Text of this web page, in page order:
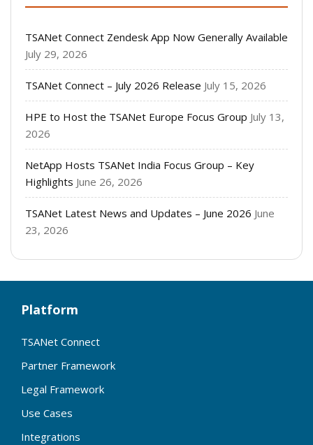
TSANet Connect Zendesk App Now Generally Available
July 29, 2026
TSANet Connect – July 2026 Release July 15, 2026
HPE to Host the TSANet Europe Focus Group July 13,
2026
NetApp Hosts TSANet India Focus Group – Key
Highlights June 26, 2026
TSANet Latest News and Updates – June 2026 June
23, 2026
Platform
TSANet Connect
Partner Framework
Legal Framework
Use Cases
Integrations